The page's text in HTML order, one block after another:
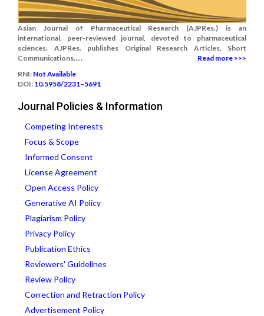
Asian Journal of Pharmaceutical Research (AJPRes.) is an
international, peer-reviewed journal, devoted to pharmaceutical
sciences. AJPRes. publishes Original Research Articles, Short
Communications.....
Read more >>>
RNI: Not Available
DOI: 10.5958/2231–5691
Journal Policies & Information
Competing Interests
Focus & Scope
Informed Consent
License Agreement
Open Access Policy
Generative AI Policy
Plagiarism Policy
Privacy Policy
Publication Ethics
Reviewers' Guidelines
Review Policy
Correction and Retraction Policy
Advertisement Policy